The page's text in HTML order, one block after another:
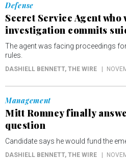
Defense
Secret Service Agent who
investigation commits
The agent was facing proceedings
rules.
DASHIELL BENNETT, THE WIRE
Management
Mitt Romney finally
question
Candidate says he would fund the
DASHIELL BENNETT, THE WIRE